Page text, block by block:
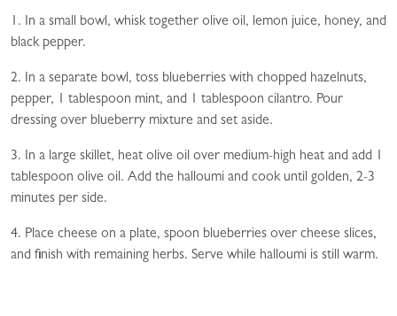
1. In a small bowl, whisk together olive oil, lemon juice, honey, and
black pepper.
2. In a separate bowl, toss blueberries with chopped hazelnuts,
pepper, 1 tablespoon mint, and 1 tablespoon cilantro. Pour
dressing over blueberry mixture and set aside.
3. In a large skillet, heat olive oil over medium-high heat and add 1
tablespoon olive oil. Add the halloumi and cook until golden, 2-3
minutes per side.
4. Place cheese on a plate, spoon blueberries over cheese slices,
and finish with remaining herbs. Serve while halloumi is still warm.